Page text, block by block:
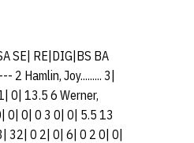
SE| RE|DIG|BS BA
Joy......... 3|
0| 13.5 6 Werner,
0| 0| 0 3 0| 0| 5.5 13
32| 0 2| 0| 6| 0 2 0| 0|